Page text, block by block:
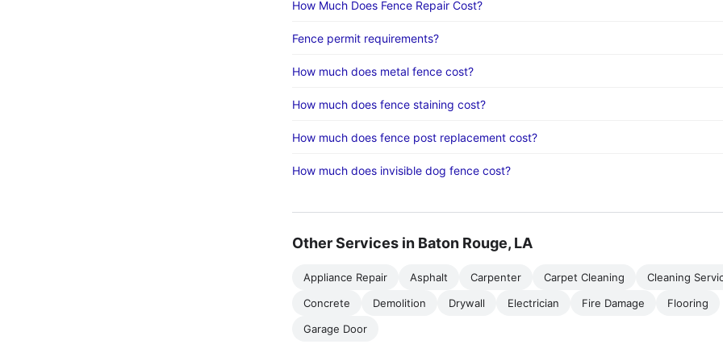
How Much Does Fence Repair Cost?
Fence permit requirements?
How much does metal fence cost?
How much does fence staining cost?
How much does fence post replacement cost?
How much does invisible dog fence cost?
Other Services in Baton Rouge, LA
Appliance Repair Asphalt Carpenter Carpet Cleaning
Cleaning
Concrete
Demolition Drywall Electrician Fire Damage
Flooring
Garage Door